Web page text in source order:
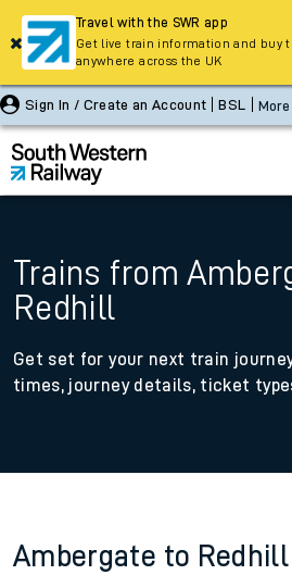
Sign In / Create an Account BSL More
Trains from
Redhill
Get set for your next train
times, journey details, ticket
Ambergate to Redhill
Travel with the SWR app
Get live train information and buy
anywhere across the UK